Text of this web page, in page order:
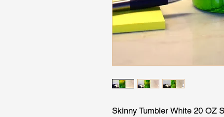
Skinny Tumbler White 20 OZ